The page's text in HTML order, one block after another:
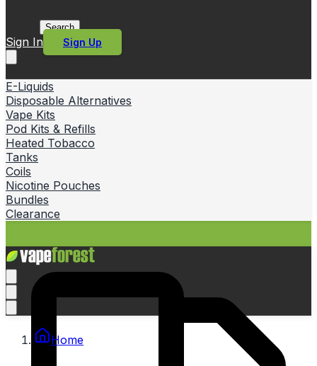
Search
Sign In Sign Up
E-Liquids
Disposable Alternatives
Vape Kits
Pod Kits & Refills
Heated Tobacco
Tanks
Coils
Nicotine Pouches
Bundles
Clearance
Home